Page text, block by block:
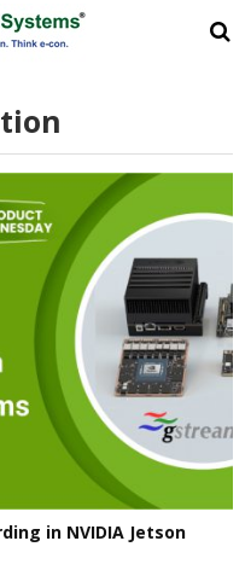
in NVIDIA Jetson